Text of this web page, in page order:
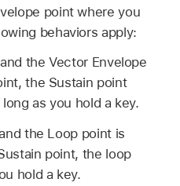
point where you
behaviors apply:
the Vector Envelope
the Sustain point
as you hold a key.
the Loop point is
point, the loop
hold a key.